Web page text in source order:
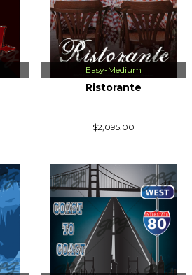
Easy-Medium
Ristorante
$2,095.00